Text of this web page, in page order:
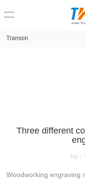
Transon
Three different
by：
Woodworking engraving